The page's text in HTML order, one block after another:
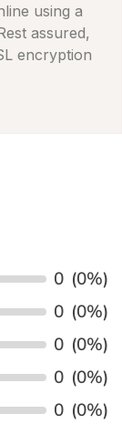
using a
assured,
encryption
0 (0%)
0 (0%)
0 (0%)
0 (0%)
0 (0%)